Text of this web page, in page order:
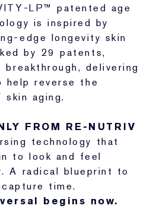
LP™ patented age
is inspired by
edge longevity skin
by 29 patents,
breakthrough, delivering
help reverse the
skin aging.
FROM RE-NUTRIV
technology that
to look and feel
A radical blueprint to
time.
begins now.